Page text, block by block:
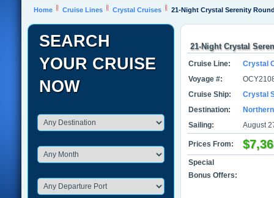
Home Cruise Lines Crystal Cruises 21-Night Crystal Serenity
21-Night Crystal
Cruise Line:
Crystal
Voyage #:
Cruise Ship:
Crystal
Destination:
Sailing:
August
Prices From:
Special
Bonus Offers:
SEARCH
YOUR CRUISE
NOW